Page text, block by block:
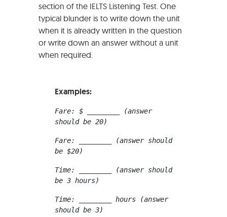
section of the IELTS Listening Test. One
typical blunder is to write down the unit
when it is already written in the question
or write down an answer without a unit
when required.
Examples:
Fare: $ ________ (answer
should be 20)
Fare: ________ (answer should
be $20)
Time: ________ (answer should
be 3 hours)
Time: ________ hours (answer
should be 3)